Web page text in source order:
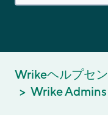
Wrikeヘルプセ
Wrike